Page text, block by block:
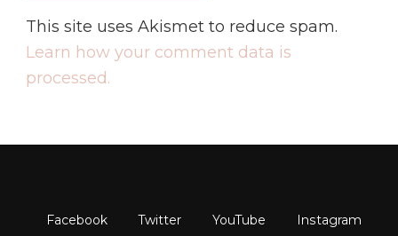
This site uses Akismet to reduce spam.
Learn how your comment data is
processed.